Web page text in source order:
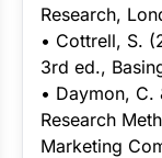
Research,
• Cottrell, S.
3rd ed.,
• Daymon, C.
Research
Marketing